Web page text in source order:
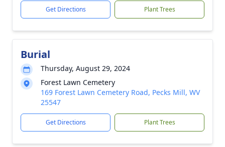
Get Directions Plant Trees
Burial
Thursday, August 29, 2024
Forest Lawn Cemetery
169 Forest Lawn Cemetery Road, Pecks Mill, WV
25547
Get Directions Plant Trees